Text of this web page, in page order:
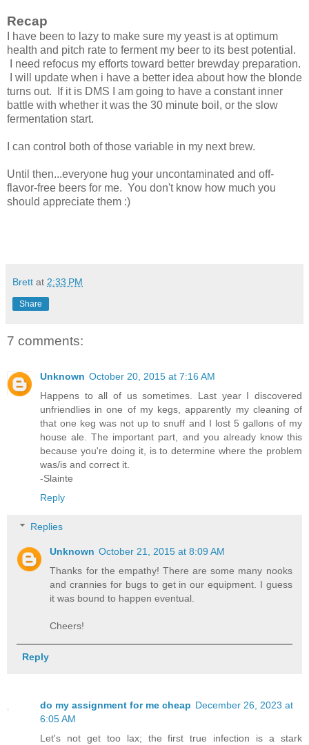
Recap
I have been to lazy to make sure my yeast is at optimum
health and pitch rate to ferment my beer to its best potential.
I need refocus my efforts toward better brewday preparation.
I will update when i have a better idea about how the blonde
turns out. If it is DMS I am going to have a constant inner
battle with whether it was the 30 minute boil, or the slow
fermentation start.
I can control both of those variable in my next brew.
Until then...everyone hug your uncontaminated and off-
flavor-free beers for me. You don't know how much you
should appreciate them :)
Brett at 2:33 PM
Share
7 comments:
Unknown October 20, 2015 at 7:16 AM
Happens to all of us sometimes. Last year I discovered
unfriendlies in one of my kegs, apparently my cleaning of
that one keg was not up to snuff and I lost 5 gallons of my
house ale. The important part, and you already know this
because you're doing it, is to determine where the problem
was/is and correct it.
-Slainte
Reply
Replies
Unknown October 21, 2015 at 8:09 AM
Thanks for the empathy! There are some many nooks
and crannies for bugs to get in our equipment. I guess
it was bound to happen eventual.
Cheers!
Reply
do my assignment for me cheap December 26, 2023 at
6:05 AM
Let's not get too lax; the first true infection is a stark